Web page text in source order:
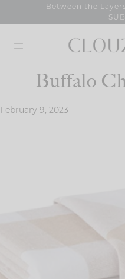
Between the
Buffalo
February 9, 2023